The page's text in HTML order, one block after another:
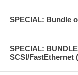
SPECIAL: Bundle
SPECIAL:
SCSI/FastEthernet